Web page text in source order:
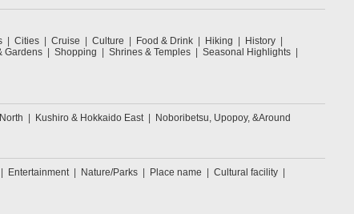
Cities Cruise Culture Food & Drink Hiking
History
Gardens Shopping Shrines & Temples
Seasonal Highlights
Kushiro & Hokkaido East Noboribetsu, Upopoy, &Around
Entertainment Nature/Parks Place name
Cultural facility